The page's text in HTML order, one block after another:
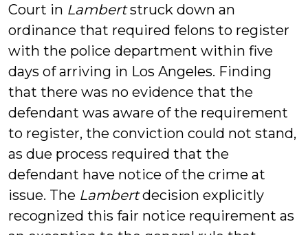
Court in Lambertstruck down an
ordinance that required felons to register
with the police department within five
days of arriving in Los Angeles. Finding
that there was no evidence that the
defendant was aware of the requirement
to register, the conviction could not stand,
as due process required that the
defendant have notice of the crime at
issue. The Lambertdecision explicitly
recognized this fair notice requirement as